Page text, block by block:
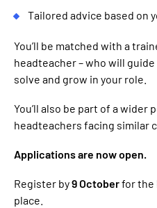
Tailored advice based on
You’ll be matched with a
headteacher – who will
solve and grow in your role.
You’ll also be part of a wider
headteachers facing similar
Applications are now open.
Register by9 Octoberfor the
place.